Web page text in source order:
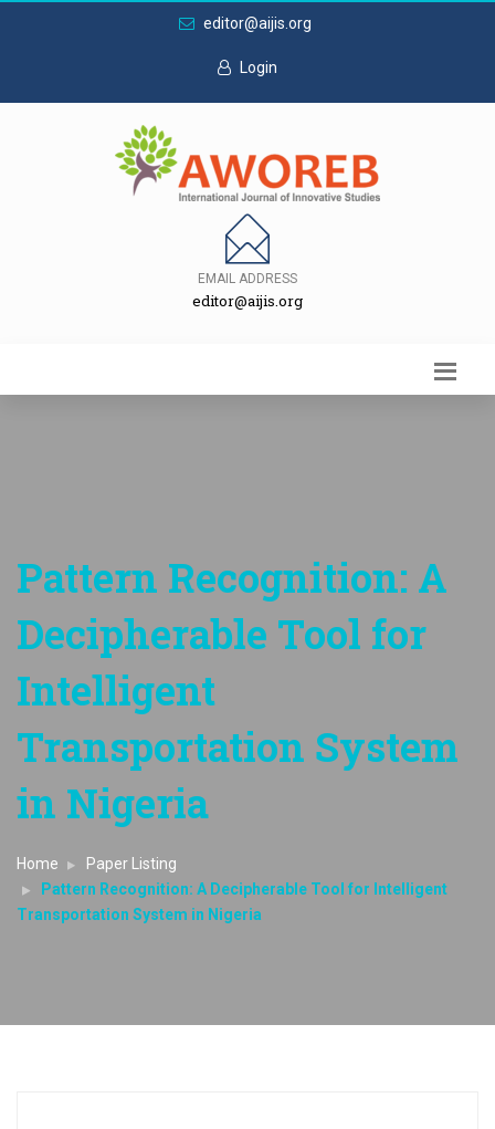
editor@aijis.org
Login
EMAIL ADDRESS
editor@aijis.org
Pattern Recognition: A
Decipherable Tool for
Intelligent
Transportation System
in Nigeria
Home
Paper Listing
Pattern Recognition: A Decipherable Tool for Intelligent
Transportation System in Nigeria